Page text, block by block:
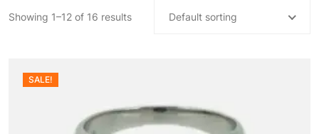
Showing 1–12 of 16 results Default sorting
SALE!